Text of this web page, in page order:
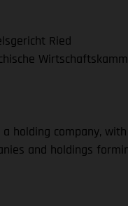
Ried
holding company,
and holdings